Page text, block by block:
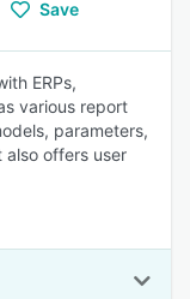
Save
ERPs,
various report
parameters,
offers user